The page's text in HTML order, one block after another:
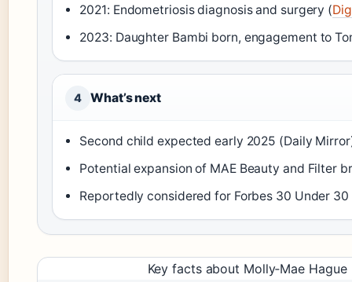
2021: Endometriosis diagnosis and surgery (
2023: Daughter Bambi born, engagement to
4 What’s next
Second child expected early 2025 (Daily
Potential expansion of MAE Beauty and Filter
Reportedly considered for Forbes 30 Under
Key facts about Molly‑Mae Hague